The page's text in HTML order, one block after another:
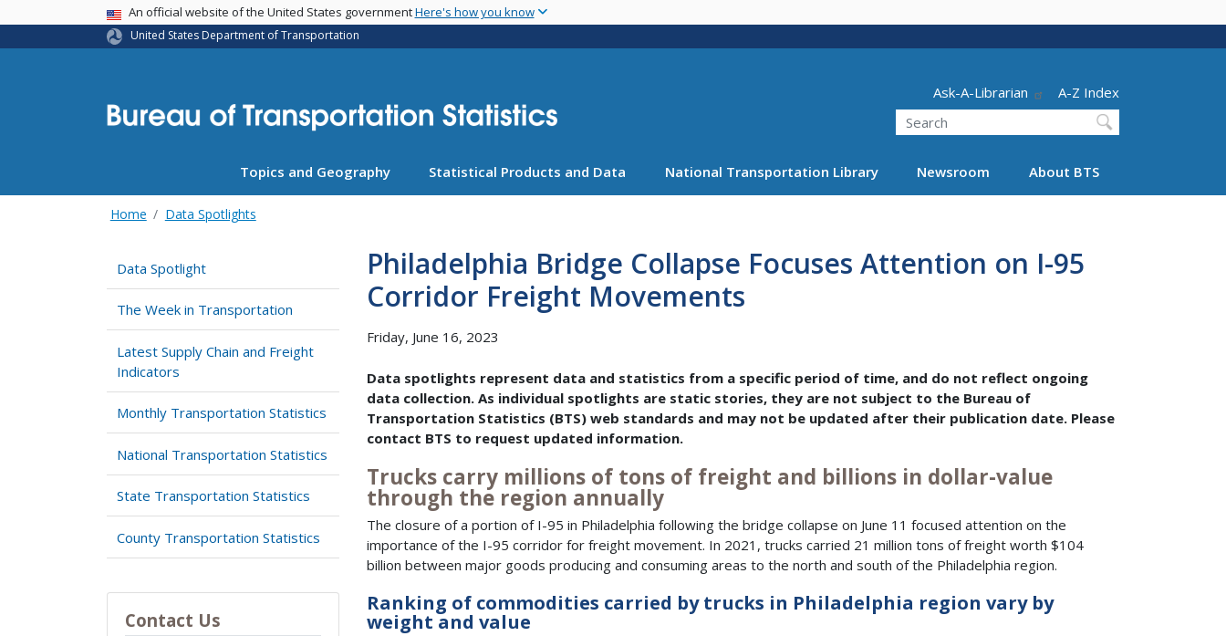
main
USA BannerAn official website of the United States governmentHere's how you know
United States Department of Transportation
Header - Utility
Ask-A-Librarian
A-Z Index
Search
Topics and Geography Statistical Products and Data National Transportation Library Newsroom About BTS
Home Data Spotlights
Data Spotlight
The Week in Transportation
Latest Supply Chain and Freight
Indicators
Monthly Transportation Statistics
National Transportation Statistics
State Transportation Statistics
County Transportation Statistics
Contact Us
Philadelphia Bridge Collapse Focuses Attention on I-95
Corridor Freight Movements
Friday, June 16, 2023
Data spotlights represent data and statistics from a specific period of time, and do not reflect ongoing
data collection. As individual spotlights are static stories, they are not subject to the Bureau of
Transportation Statistics (BTS) web standards and may not be updated after their publication date. Please
contact BTS to request updated information.
Trucks carry millions of tons of freight and billions in dollar-value
through the region annually
The closure of a portion of I-95 in Philadelphia following the bridge collapse on June 11 focused attention on the
importance of the I-95 corridor for freight movement. In 2021, trucks carried 21 million tons of freight worth $104
billion between major goods producing and consuming areas to the north and south of the Philadelphia region.
Ranking of commodities carried by trucks in Philadelphia region vary by
weight and value